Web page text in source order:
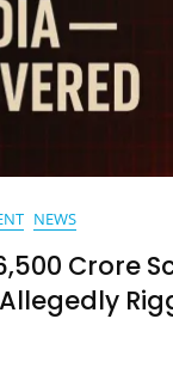
NEWS
Crore